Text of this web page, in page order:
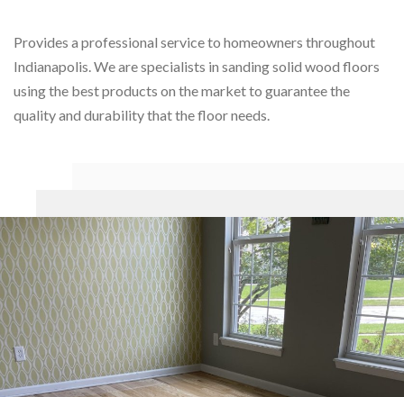
Provides a professional service to homeowners throughout
Indianapolis. We are specialists in sanding solid wood floors
using the best products on the market to guarantee the
quality and durability that the floor needs.